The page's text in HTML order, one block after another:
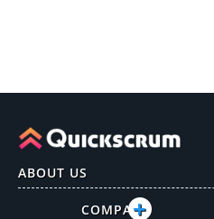
ABOUT US
COMPANY